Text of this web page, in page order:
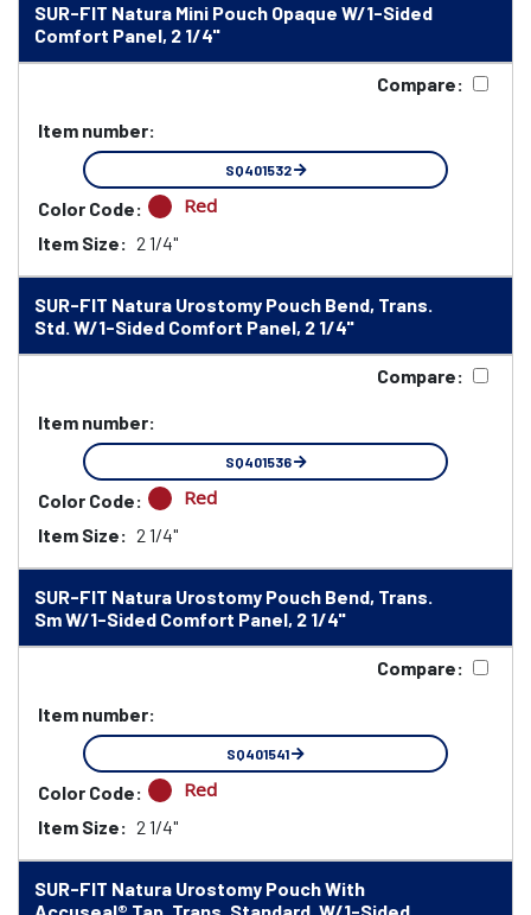
SUR-FIT Natura Mini Pouch Opaque W/1-Sided
Comfort Panel, 2 1/4"
Compare:
Item number:
SQ401532
Color Code: Red
Item Size: 2 1/4"
SUR-FIT Natura Urostomy Pouch Bend, Trans.
Std. W/1-Sided Comfort Panel, 2 1/4"
Compare:
Item number:
SQ401536
Color Code: Red
Item Size: 2 1/4"
SUR-FIT Natura Urostomy Pouch Bend, Trans.
Sm W/1-Sided Comfort Panel, 2 1/4"
Compare:
Item number:
SQ401541
Color Code: Red
Item Size: 2 1/4"
SUR-FIT Natura Urostomy Pouch With